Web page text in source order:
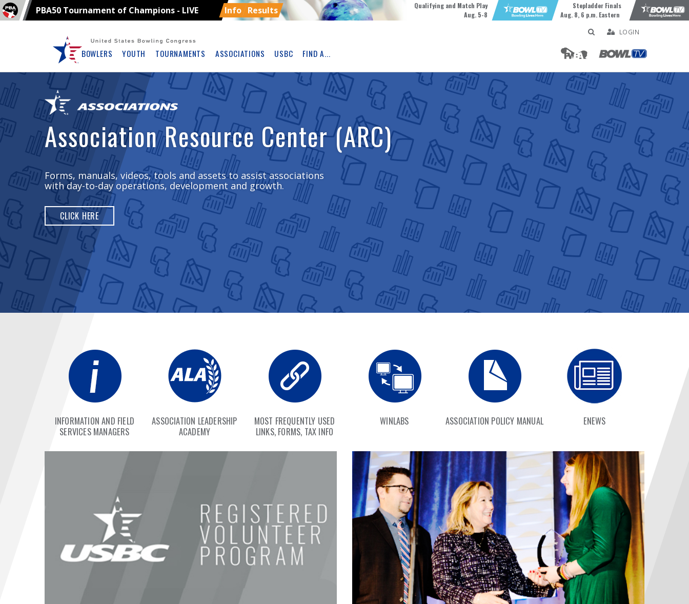
PBA50 Tournament of Champions - LIVE Info Results
Qualifying and Match Play
Aug. 5-8
Stepladder Finals
Aug. 8, 6 p.m. Eastern
BOWLERS YOUTH TOURNAMENTS ASSOCIATIONS USBC FIND A...
LOGIN
Ad
Association Resource Center (ARC)
Forms, manuals, videos, tools and assets to assist associations
with day-to-day operations, development and growth.
CLICK HERE
INFORMATION AND FIELD
SERVICES MANAGERS
ASSOCIATION LEADERSHIP
ACADEMY
MOST FREQUENTLY USED
LINKS, FORMS, TAX INFO
WINLABS ASSOCIATION POLICY MANUAL ENEWS